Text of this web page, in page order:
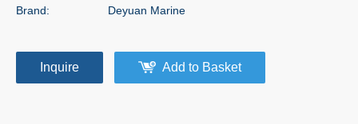
Brand: Deyuan Marine
Inquire Add to Basket